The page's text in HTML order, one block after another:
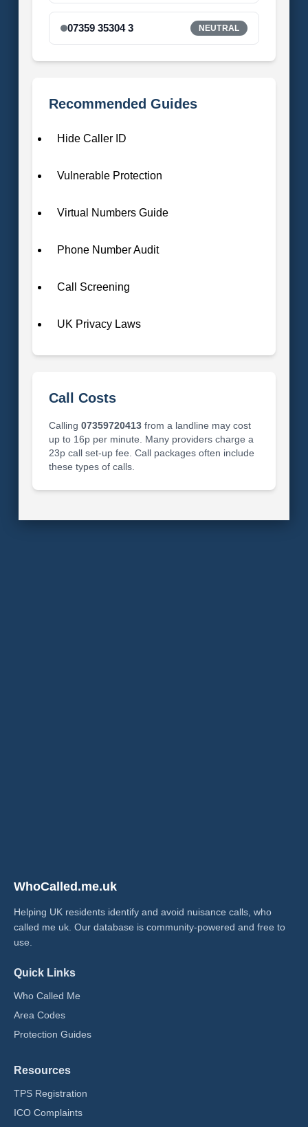
07359 35304 3 NEUTRAL
Recommended Guides
Hide Caller ID
Vulnerable Protection
Virtual Numbers Guide
Phone Number Audit
Call Screening
UK Privacy Laws
Call Costs
Calling 07359720413from a landline may cost
up to 16p per minute. Many providers charge a
23p call set-up fee. Call packages often include
these types of calls.
WhoCalled.me.uk
Helping UK residents identify and avoid nuisance calls, who
called me uk​. Our database is community-powered and free to
use.
Quick Links
Who Called Me
Area Codes
Protection Guides
Resources
TPS Registration
ICO Complaints